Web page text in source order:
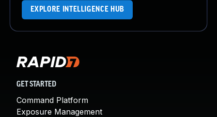
EXPLORE INTELLIGENCE HUB
GET STARTED
Command Platform
Exposure Management